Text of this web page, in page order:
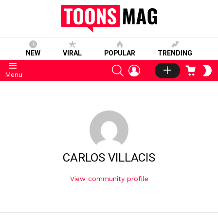
NEW VIRAL POPULAR TRENDING
Menu
SEARCHLOGIN CART
CARLOS VILLACIS
View community profile